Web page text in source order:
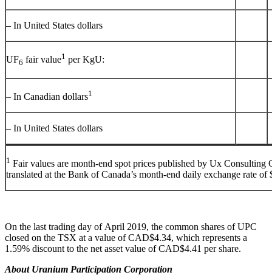
– In United States dollars
UF6 fair value1 per KgU:
– In Canadian dollars1
– In United States dollars
1 Fair values are month-end spot prices published by Ux Consulting
translated at the Bank of Canada’s month-end daily exchange rate of
On the last trading day of April 2019, the common shares of UPC
closed on the TSX at a value ofCAD$4.34, which represents a
1.59% discount to the net asset value ofCAD$4.41 per share.
About Uranium Participation Corporation